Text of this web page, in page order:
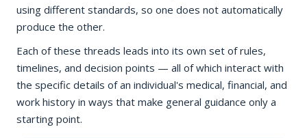
using different standards, so one does not automatically
produce the other.
Each of these threads leads into its own set of rules,
timelines, and decision points — all of which interact with
the specific details of an individual's medical, financial, and
work history in ways that make general guidance only a
starting point.